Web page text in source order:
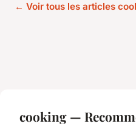
← Voir tous les articles
cooking —